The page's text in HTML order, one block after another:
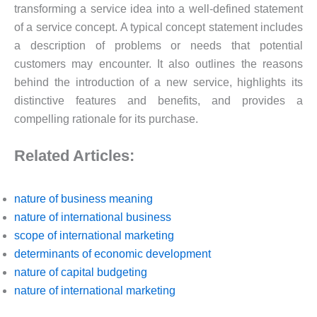
transforming a service idea into a well-defined statement
of a service concept. A typical concept statement includes
a description of problems or needs that potential
customers may encounter. It also outlines the reasons
behind the introduction of a new service, highlights its
distinctive features and benefits, and provides a
compelling rationale for its purchase.
Related Articles:
nature of business meaning
nature of international business
scope of international marketing
determinants of economic development
nature of capital budgeting
nature of international marketing